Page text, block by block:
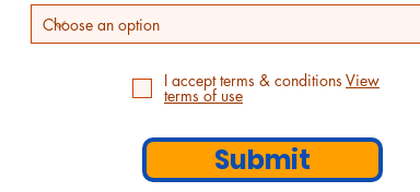
I accept terms & conditions View
terms of use
Submit